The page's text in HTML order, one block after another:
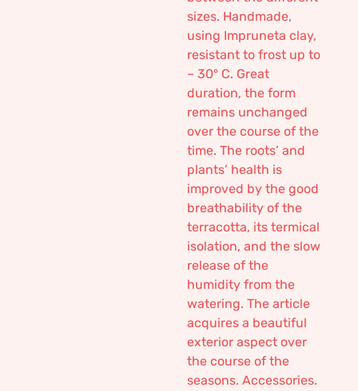
sizes. Handmade,
using Impruneta clay,
resistant to frost up to
– 30° C. Great
duration, the form
remains unchanged
over the course of the
time. The roots’ and
plants’ health is
improved by the good
breathability of the
terracotta, its termical
isolation, and the slow
release of the
humidity from the
watering. The article
acquires a beautiful
exterior aspect over
the course of the
seasons. Accessories.